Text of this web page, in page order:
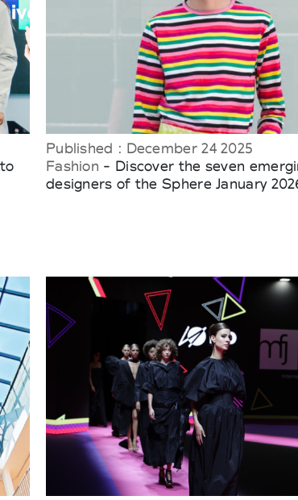
Published : December 24 2025
Fashion - Discover the seven
designers of the Sphere January